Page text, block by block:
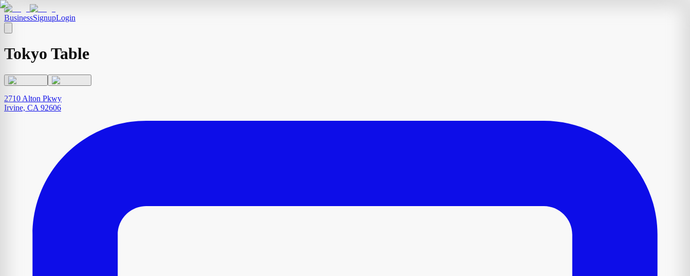
BusinessSignupLogin
Tokyo Table
2710 Alton Pkwy
Irvine, CA 92606